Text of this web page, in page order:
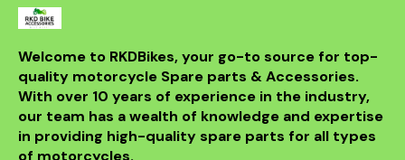
Welcome to RKDBikes, your go-to source for top-
quality motorcycle Spare parts & Accessories.
With over 10 years of experience in the industry,
our team has a wealth of knowledge and expertise
in providing high-quality spare parts for all types
of motorcycles.